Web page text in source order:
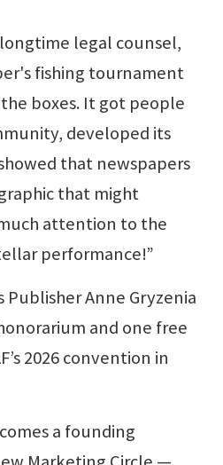
longtime legal counsel,
fishing tournament
boxes. It got people
developed its
that newspapers
that might
attention to the
performance!”
Publisher Anne Gryzenia
and one free
2026 convention in
a founding